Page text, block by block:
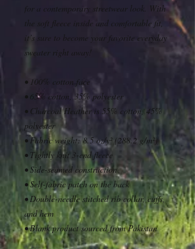
for a contemporary streetwear look. With
the soft fleece inside and comfortable fit,
it’s sure to become your favorite everyday
sweater right away!
• 100% cotton face
• 65% cotton, 35% polyester
• Charcoal Heather is 55% cotton, 45%
polyester
• Fabric weight: 8.5 oz/y² (288.2 g/m²)
• Tightly knit 3-end fleece
• Side-seamed construction
• Self-fabric patch on the back
• Double-needle stitched rib collar, cuffs,
and hem
• Blank product sourced from Pakistan